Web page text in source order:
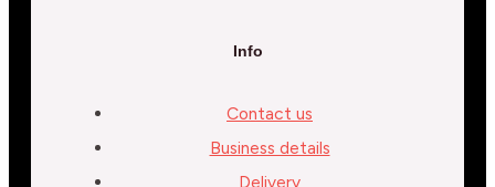
Info
Contact us
Business details
Delivery